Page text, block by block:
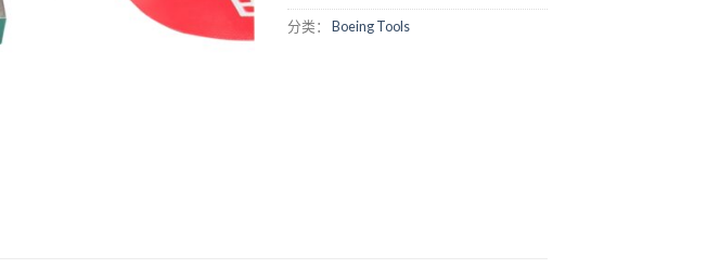
分类： Boeing Tools